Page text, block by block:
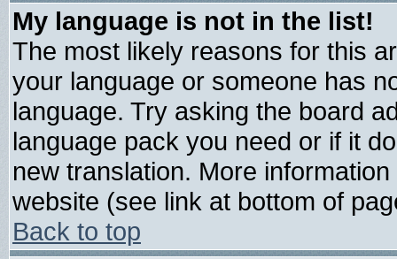
My language is not in the list!
The most likely reasons for this
your language or someone has
language. Try asking the board
language pack you need or if it
new translation. More
website (see link at bottom of
Back to top